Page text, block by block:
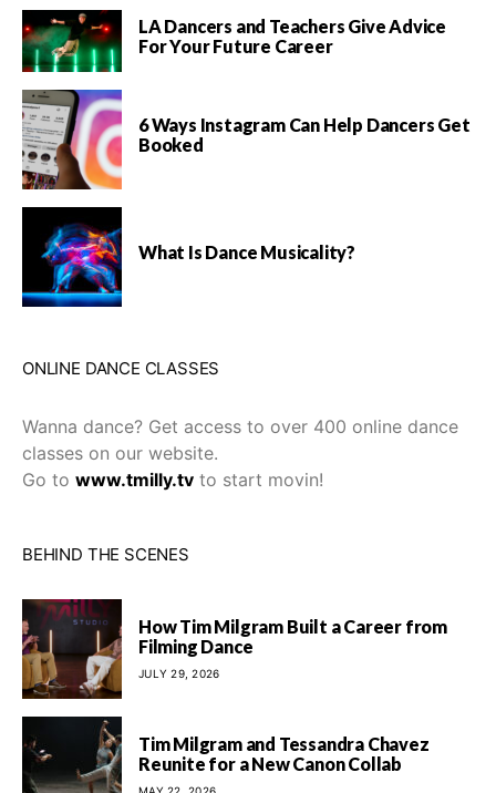
LA Dancers and Teachers Give Advice
For Your Future Career
6 Ways Instagram Can Help Dancers Get
Booked
What Is Dance Musicality?
ONLINE DANCE CLASSES
Wanna dance? Get access to over 400 online dance
classes on our website.
Go to www.tmilly.tv to start movin!
BEHIND THE SCENES
How Tim Milgram Built a Career from
Filming Dance
JULY 29, 2026
Tim Milgram and Tessandra Chavez
Reunite for a New Canon Collab